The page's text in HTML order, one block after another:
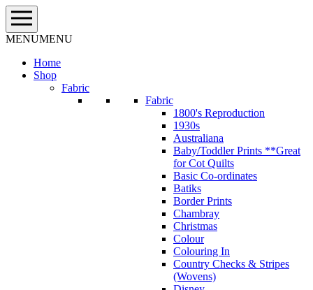
Skip
to
content
MENUMENU
Home
Shop
Fabric
Fabric
1800's Reproduction
1930s
Australiana
Baby/Toddler Prints **Great
for Cot Quilts
Basic Co-ordinates
Batiks
Border Prints
Chambray
Christmas
Colour
Colouring In
Country Checks & Stripes
(Wovens)